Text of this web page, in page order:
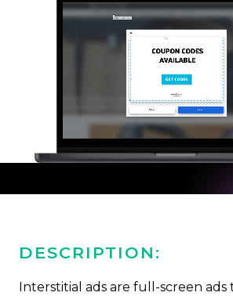
DESCRIPTION:
Interstitial ads are full-screen